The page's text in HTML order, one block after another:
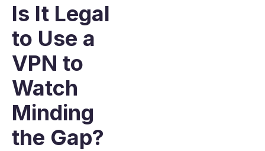
Is It Legal
to Use a
VPN to
Watch
Minding
the Gap?